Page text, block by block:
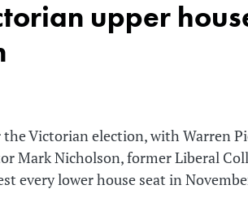
the Victorian election, with Warren
Mark Nicholson, former Liberal
every lower house seat in